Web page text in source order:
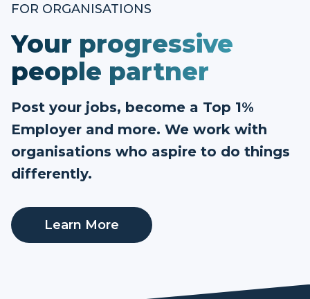
FOR ORGANISATIONS
Your progressive
people partner
Post your jobs, become a Top 1%
Employer and more. We work with
organisations who aspire to do things
differently.
Learn More